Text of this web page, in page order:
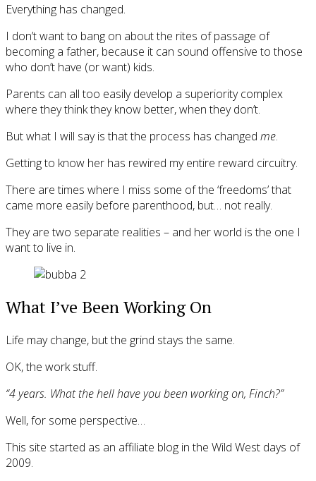
Everything has changed.
I don’t want to bang on about the rites of passage of
becoming a father, because it can sound offensive to those
who don’t have (or want) kids.
Parents can all too easily develop a superiority complex
where they think they know better, when they don’t.
But what I will say is that the process has changed me.
Getting to know her has rewired my entire reward circuitry.
There are times where I miss some of the ‘freedoms’ that
came more easily before parenthood, but… not really.
They are two separate realities – and her world is the one I
want to live in.
What I’ve Been Working On
Life may change, but the grind stays the same.
OK, the work stuff.
“4 years. What the hell have you been working on, Finch?”
Well, for some perspective…
This site started as an affiliate blog in the Wild West days of
2009.